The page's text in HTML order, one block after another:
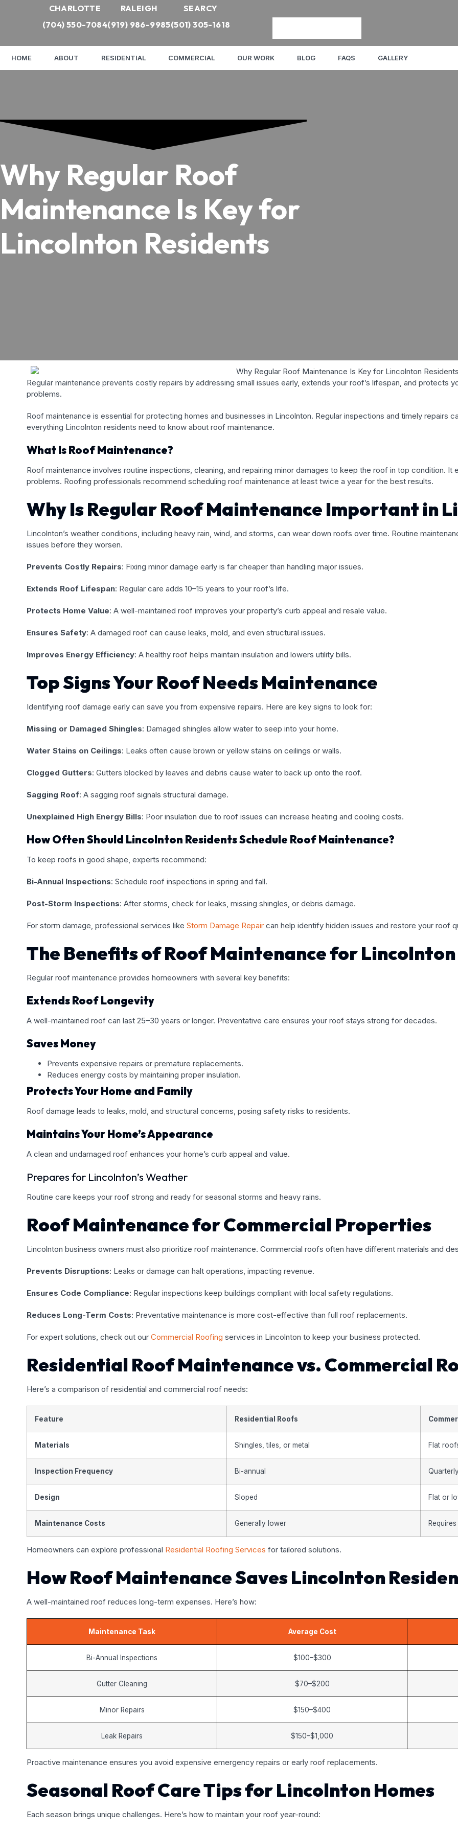
CHARLOTTE
(704) 550-7084
RALEIGH
(919) 986-9985
SEARCY
(501) 305-1618
HOME ABOUT RESIDENTIAL COMMERCIAL OUR WORK BLOG FAQS GALLERY
Why Regular Roof
Maintenance Is Key for
Lincolnton Residents
Regular maintenance prevents costly repairs by addressing small issues early, extends your roof’s lifespan, and protects
problems.
Roof maintenance is essential for protecting homes and businesses in Lincolnton. Regular inspections and timely repairs
everything Lincolnton residents need to know about roof maintenance.
What Is Roof Maintenance?
Roof maintenance involves routine inspections, cleaning, and repairing minor damages to keep the roof in top condition. It
problems. Roofing professionals recommend scheduling roof maintenance at least twice a year for the best results.
Why Is Regular Roof Maintenance Important in
Lincolnton’s weather conditions, including heavy rain, wind, and storms, can wear down roofs over time. Routine
issues before they worsen.
Prevents Costly Repairs: Fixing minor damage early is far cheaper than handling major issues.
Extends Roof Lifespan: Regular care adds 10–15 years to your roof’s life.
Protects Home Value: A well-maintained roof improves your property’s curb appeal and resale value.
Ensures Safety: A damaged roof can cause leaks, mold, and even structural issues.
Improves Energy Efficiency: A healthy roof helps maintain insulation and lowers utility bills.
Top Signs Your Roof Needs Maintenance
Identifying roof damage early can save you from expensive repairs. Here are key signs to look for:
Missing or Damaged Shingles: Damaged shingles allow water to seep into your home.
Water Stains on Ceilings: Leaks often cause brown or yellow stains on ceilings or walls.
Clogged Gutters: Gutters blocked by leaves and debris cause water to back up onto the roof.
Sagging Roof: A sagging roof signals structural damage.
Unexplained High Energy Bills: Poor insulation due to roof issues can increase heating and cooling costs.
How Often Should Lincolnton Residents Schedule Roof Maintenance?
To keep roofs in good shape, experts recommend:
Bi-Annual Inspections: Schedule roof inspections in spring and fall.
Post-Storm Inspections: After storms, check for leaks, missing shingles, or debris damage.
For storm damage, professional services like Storm Damage Repair can help identify hidden issues and restore your roof
The Benefits of Roof Maintenance for Lincolnton
Regular roof maintenance provides homeowners with several key benefits:
Extends Roof Longevity
A well-maintained roof can last 25–30 years or longer. Preventative care ensures your roof stays strong for decades.
Saves Money
Prevents expensive repairs or premature replacements.
Reduces energy costs by maintaining proper insulation.
Protects Your Home and Family
Roof damage leads to leaks, mold, and structural concerns, posing safety risks to residents.
Maintains Your Home’s Appearance
A clean and undamaged roof enhances your home’s curb appeal and value.
Prepares for Lincolnton’s Weather
Routine care keeps your roof strong and ready for seasonal storms and heavy rains.
Roof Maintenance for Commercial Properties
Lincolnton business owners must also prioritize roof maintenance. Commercial roofs often have different materials and
Prevents Disruptions: Leaks or damage can halt operations, impacting revenue.
Ensures Code Compliance: Regular inspections keep buildings compliant with local safety regulations.
Reduces Long-Term Costs: Preventative maintenance is more cost-effective than full roof replacements.
For expert solutions, check out our Commercial Roofing services in Lincolnton to keep your business protected.
Residential Roof Maintenance vs. Commercial
Here’s a comparison of residential and commercial roof needs:
Feature Residential Roofs
Materials Shingles, tiles, or metal Flat
Inspection Frequency Bi-annual Quarterly
Design Sloped Flat or
Maintenance Costs Generally lower
Homeowners can explore professional Residential Roofing Services for tailored solutions.
How Roof Maintenance Saves Lincolnton
A well-maintained roof reduces long-term expenses. Here’s how:
Maintenance Task Average Cost
Bi-Annual Inspections $100–$300
Gutter Cleaning $70–$200
Minor Repairs $150–$400
Leak Repairs $150–$1,000
Proactive maintenance ensures you avoid expensive emergency repairs or early roof replacements.
Seasonal Roof Care Tips for Lincolnton Homes
Each season brings unique challenges. Here’s how to maintain your roof year-round: